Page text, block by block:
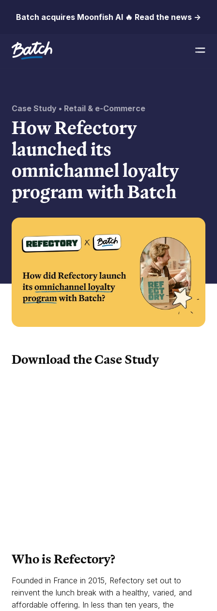
Batch acquires Moonfish AI 🔥 Read the news →
Case Study • Retail & e-Commerce
How Refectory
launched its
omnichannel loyalty
program with Batch
Download the Case Study
Who is Refectory?
Founded in France in 2015, Refectory set out to
reinvent the lunch break with a healthy, varied, and
affordable offering. In less than ten years, the